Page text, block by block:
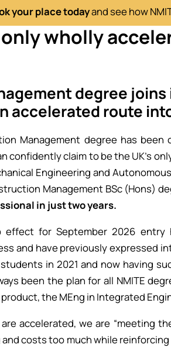
your place todayand see how
only wholly
degree
accelerated route
Management degree has
confidently claim to be the UK’s
Engineering and
Management BSc
in just two years.
effect for September 2026
and have previously expressed
in 2021 and now having
been the plan for all NMITE
the MEng in Integrated
accelerated, we are “meeting
costs too much while